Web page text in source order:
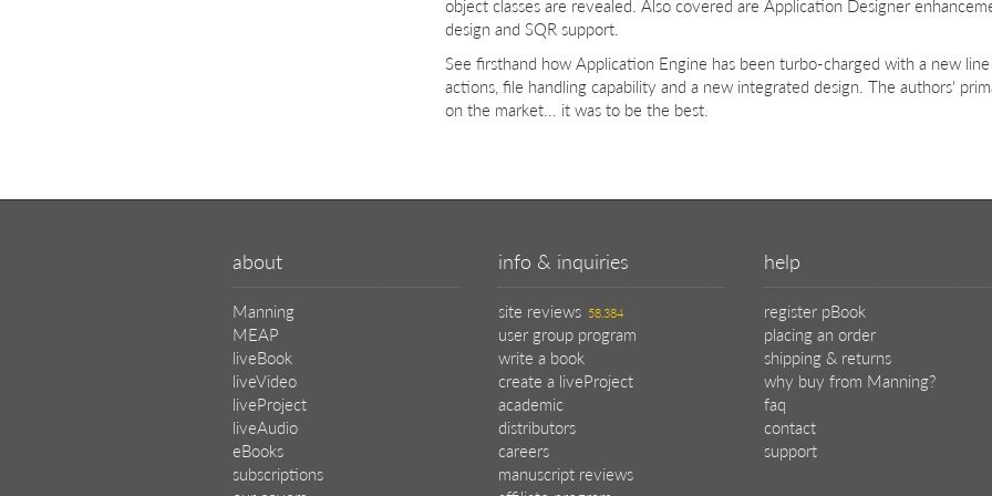
design and SQR support.
See firsthand how Application Engine has been turbo-charged with a new
actions, file handling capability and a new integrated design. The authors'
on the market... it was to be the best.
about
Manning
MEAP
liveBook
liveVideo
liveProject
liveAudio
eBooks
subscriptions
info & inquiries
site reviews 58,384
user group program
write a book
create a liveProject
academic
distributors
careers
manuscript reviews
help
register pBook
placing an order
shipping & returns
why buy from Manning?
faq
contact
support